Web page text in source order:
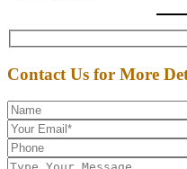
Contact Us for More